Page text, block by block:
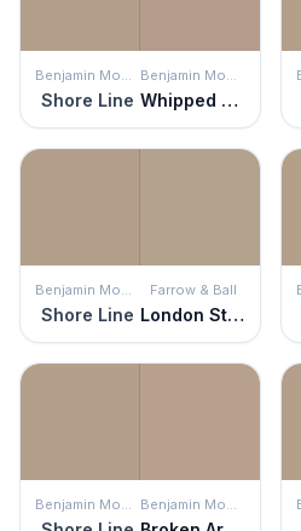
Benjamin Moore
Shore Line
Benjamin Moore
Whipped Mocha
Benjamin Moore
Shore Line
Farrow & Ball
London Stone
Benjamin Moore Benjamin Moore